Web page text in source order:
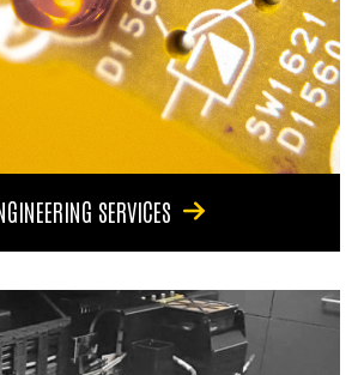
SERVICES